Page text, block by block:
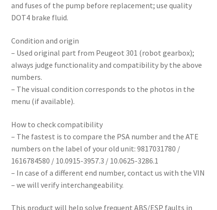
and fuses of the pump before replacement; use quality
DOT4 brake fluid.
Condition and origin
– Used original part from Peugeot 301 (robot gearbox);
always judge functionality and compatibility by the above
numbers.
– The visual condition corresponds to the photos in the
menu (if available).
How to check compatibility
– The fastest is to compare the PSA number and the ATE
numbers on the label of your old unit: 9817031780 /
1616784580 / 10.0915-3957.3 / 10.0625-3286.1
– In case of a different end number, contact us with the VIN
– we will verify interchangeability.
This product will help solve frequent ABS/ESP faults in